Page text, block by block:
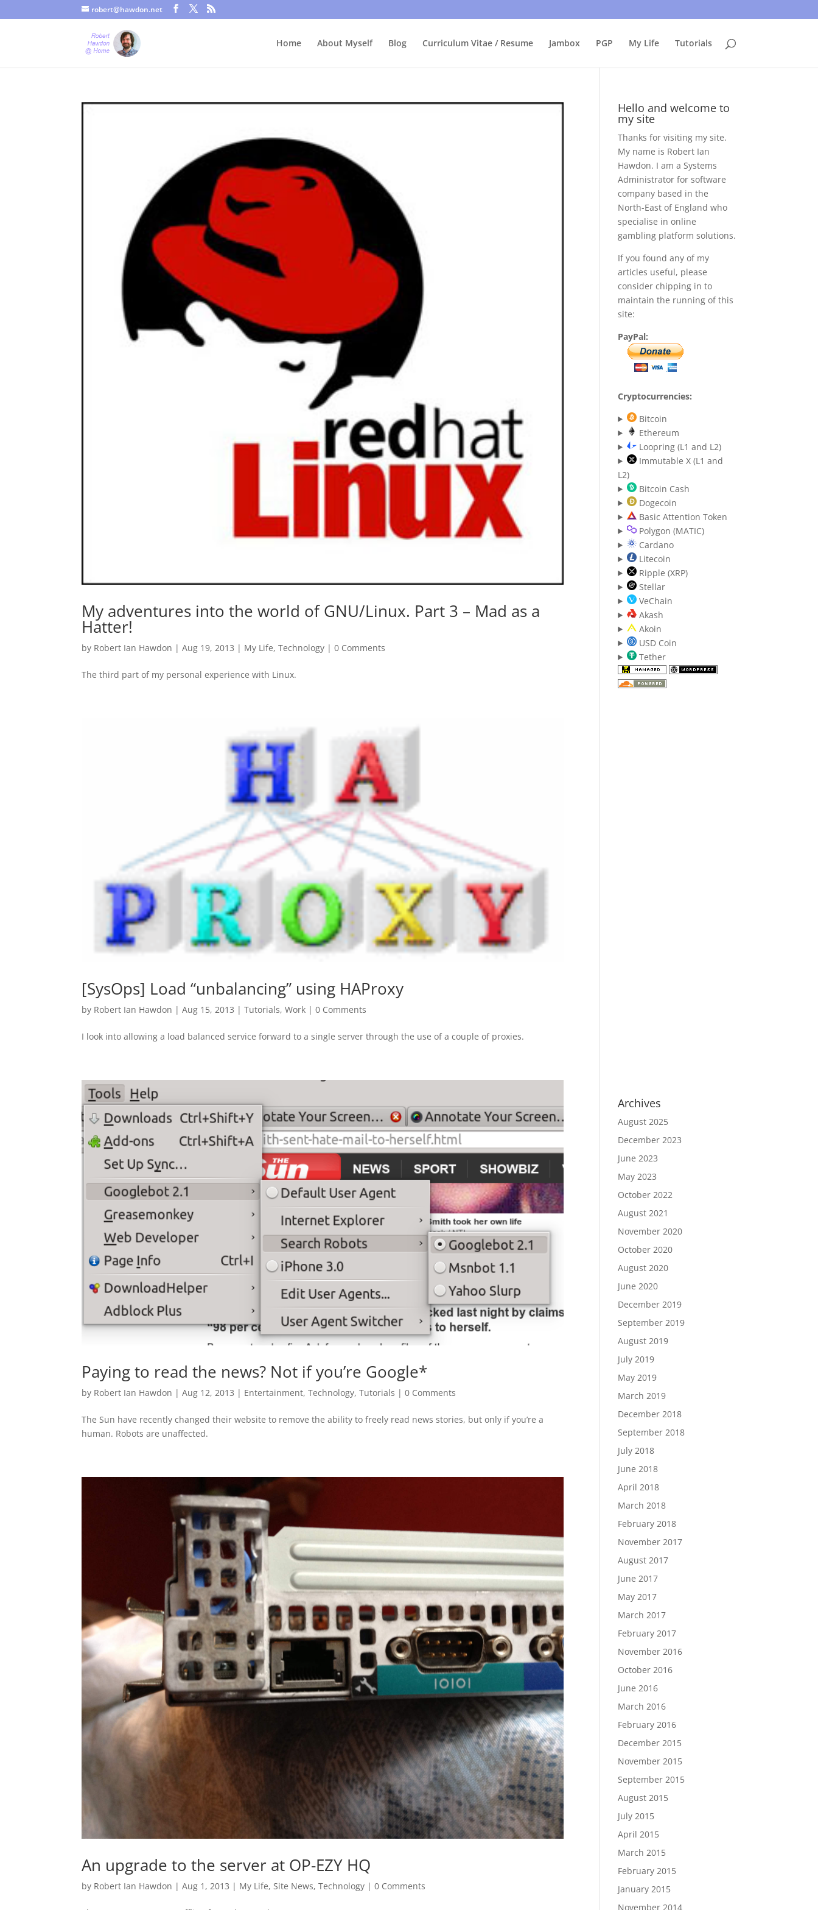
robert@hawdon.net
Home About Myself Blog Curriculum Vitae / Resume Jambox PGP My Life Tutorials
My adventures into the world of GNU/Linux. Part 3 – Mad as a
Hatter!
by Robert Ian Hawdon |Aug 19, 2013 | My Life,Technology |0 Comments
The third part of my personal experience with Linux.
[SysOps] Load “unbalancing” using HAProxy
by Robert Ian Hawdon |Aug 15, 2013 |Tutorials,Work |0 Comments
I look into allowing a load balanced service forward to a single server through the use of a couple of proxies.
Paying to read the news? Not if you’re Google*
by Robert Ian Hawdon |Aug 12, 2013 | Entertainment,Technology,Tutorials |0 Comments
The Sun have recently changed their website to remove the ability to freely read news stories, but only if you’re a
human. Robots are unaffected.
An upgrade to the server at OP-EZY HQ
by Robert Ian Hawdon |Aug 1, 2013 | My Life,Site News,Technology |0 Comments
Hello and welcome to
my site
Thanks for visiting my site.
My name is Robert Ian
Hawdon. I am a Systems
Administrator for software
company based in the
North-East of England who
specialise in online
gambling platform solutions.
If you found any of my
articles useful, please
consider chipping in to
maintain the running of this
site:
PayPal:
Cryptocurrencies:
Bitcoin
Ethereum
Loopring (L1 and L2)
Immutable X (L1 and
L2)
Bitcoin Cash
Dogecoin
Basic Attention Token
Polygon (MATIC)
Cardano
Litecoin
Ripple (XRP)
Stellar
VeChain
Akash
Akoin
USD Coin
Tether
Archives
August 2025
December 2023
June 2023
May 2023
October 2022
August 2021
November 2020
October 2020
August 2020
June 2020
December 2019
September 2019
August 2019
July 2019
May 2019
March 2019
December 2018
September 2018
July 2018
June 2018
April 2018
March 2018
February 2018
November 2017
August 2017
June 2017
May 2017
March 2017
February 2017
November 2016
October 2016
June 2016
March 2016
February 2016
December 2015
November 2015
September 2015
August 2015
July 2015
April 2015
March 2015
February 2015
January 2015
November 2014
Just a quick heads up, this site uses cookies. Not that you probably care, it's just I'm legally obliged to tell you about it. By continuing to use this site, I presume you're okay with that. Accept